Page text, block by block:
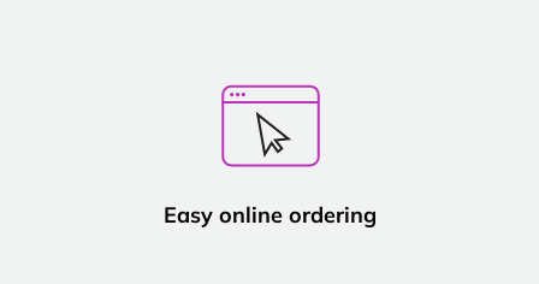
Easy online ordering